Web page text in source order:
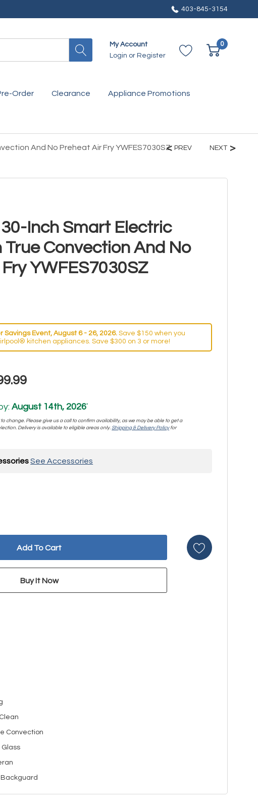
403-845-3154
My Account
Login or Register
0
Order Clearance Appliance Promotions
And No Preheat Air Fry YWFES7030SZ PREV NEXT
Inch Smart Electric
True Convection And No
YWFES7030SZ
Savings Event, August 6 - 26, 2026. Save $150 when you
kitchen appliances. Save $300 on 3 or more!
August 14th, 2026*
change. Please give us a call to confirm availability, as we may be able to get a
Delivery is available to eligible areas only.Shipping & Delivery Policyfor
See Accessories
Convection
Glass
Backguard